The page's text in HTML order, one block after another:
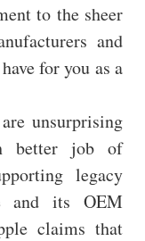
to the sheer
and
for you as a
unsurprising
better job of
legacy
and its OEM
claims that